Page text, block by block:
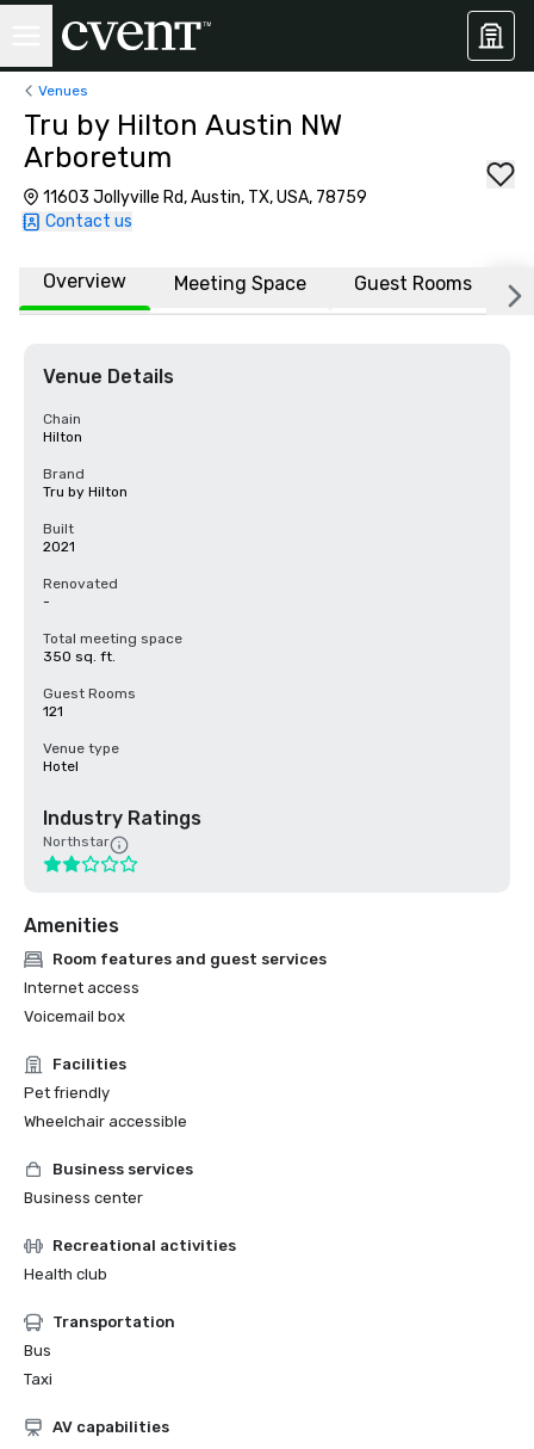
Venues
Tru by Hilton Austin NW
Arboretum
11603 Jollyville Rd, Austin, TX, USA, 78759
Contact us
Overview Meeting Space Guest Rooms
Venue Details
Chain
Hilton
Brand
Tru by Hilton
Built
2021
Renovated
-
Total meeting space
350 sq. ft.
Guest Rooms
121
Venue type
Hotel
Industry Ratings
Northstar
Amenities
Room features and guest services
Internet access
Voicemail box
Facilities
Pet friendly
Wheelchair accessible
Business services
Business center
Recreational activities
Health club
Transportation
Bus
Taxi
AV capabilities